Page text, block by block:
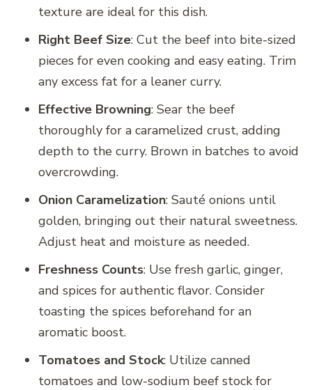
texture are ideal for this dish.
Right Beef Size: Cut the beef into bite-sized
pieces for even cooking and easy eating. Trim
any excess fat for a leaner curry.
Effective Browning: Sear the beef
thoroughly for a caramelized crust, adding
depth to the curry. Brown in batches to avoid
overcrowding.
Onion Caramelization: Sauté onions until
golden, bringing out their natural sweetness.
Adjust heat and moisture as needed.
Freshness Counts: Use fresh garlic, ginger,
and spices for authentic flavor. Consider
toasting the spices beforehand for an
aromatic boost.
Tomatoes and Stock: Utilize canned
tomatoes and low-sodium beef stock for